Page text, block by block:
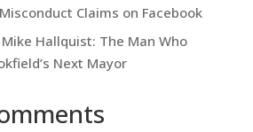
Claims on Facebook
Hallquist: The Man Who
Next Mayor